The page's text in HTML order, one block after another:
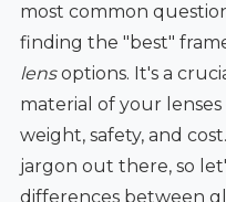
most common
finding the "best"
lensoptions. It's a
material of your
weight, safety, and
jargon out there, so
differences between